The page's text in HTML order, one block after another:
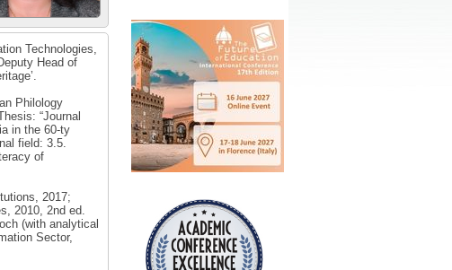
Technologies,
Head of
Philology
“Journal
in the 60-ty
field: 3.5.
of
2017;
2010, 2nd ed.
(with analytical
Sector,